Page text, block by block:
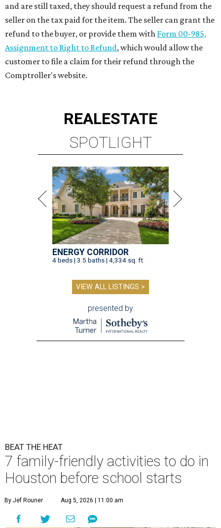
and are still taxed, they should request a refund from the
seller on the tax paid for the item. The seller can grant the
refund to the buyer, or provide them with Form 00-985,
Assignment to Right to Refund, which would allow the
customer to file a claim for their refund through the
Comptroller's website.
REALESTATE
SPOTLIGHT
ENERGY CORRIDOR
4 beds | 3.5 baths | 4,334 sq. ft.
VIEW ALL LISTINGS >
presented by
BEAT THE HEAT
7 family-friendly activities to do in
Houston before school starts
By Jef Rouner Aug 5, 2026 | 11:00 am